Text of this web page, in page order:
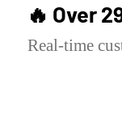
🔥 Over
Real-time